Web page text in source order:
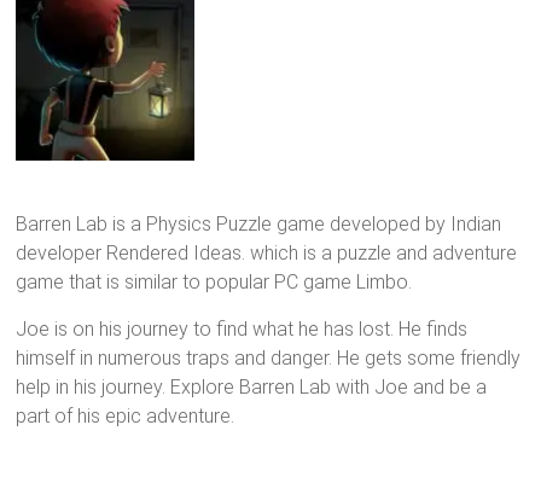
Barren Lab is a Physics Puzzle game developed by Indian
developer Rendered Ideas. which is a puzzle and adventure
game that is similar to popular PC game Limbo.
Joe is on his journey to find what he has lost. He finds
himself in numerous traps and danger. He gets some friendly
help in his journey. Explore Barren Lab with Joe and be a
part of his epic adventure.